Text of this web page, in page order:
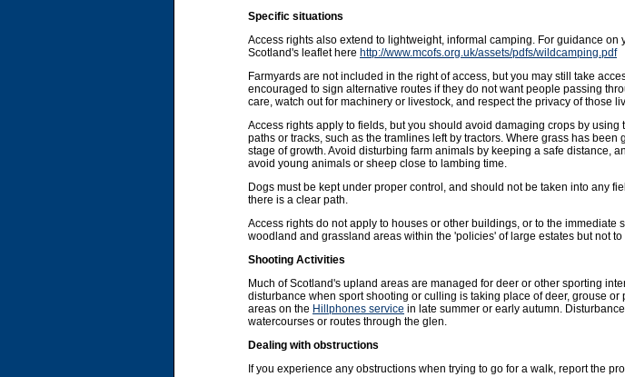
Specific situations
Access rights also extend to lightweight, informal camping. For guidance
Scotland's leaflet here http://www.mcofs.org.uk/assets/pdfs/wildcamping.pdf
Farmyards are not included in the right of access, but you may still take
encouraged to sign alternative routes if they do not want people passing
care, watch out for machinery or livestock, and respect the privacy of those
Access rights apply to fields, but you should avoid damaging crops by
paths or tracks, such as the tramlines left by tractors. Where grass has
stage of growth. Avoid disturbing farm animals by keeping a safe distance,
avoid young animals or sheep close to lambing time.
Dogs must be kept under proper control, and should not be taken into any
there is a clear path.
Access rights do not apply to houses or other buildings, or to the
woodland and grassland areas within the 'policies' of large estates but not
Shooting Activities
Much of Scotland's upland areas are managed for deer or other sporting
disturbance when sport shooting or culling is taking place of deer, grouse
areas on the Hillphones service in late summer or early autumn.
watercourses or routes through the glen.
Dealing with obstructions
If you experience any obstructions when trying to go for a walk, report the